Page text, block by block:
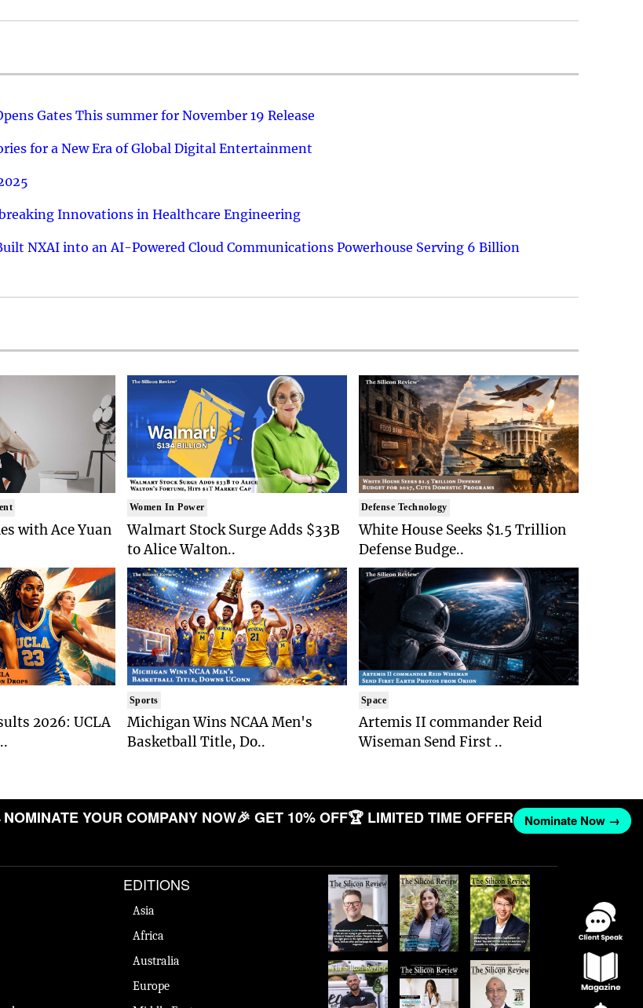
Gates This summer for November 19 Release
for a New Era of Global Digital Entertainment
Innovations in Healthcare Engineering
NXAI into an AI-Powered Cloud Communications Powerhouse Serving 6 Billion
with Ace Yuan
2026: UCLA
Women In Power
Walmart Stock Surge Adds $33B
to Alice Walton..
Sports
Michigan Wins NCAA Men's
Basketball Title, Do..
Defense Technology
White House Seeks $1.5 Trillion
Defense Budge..
Space
Artemis II commander Reid
Wiseman Send First ..
NOMINATE YOUR COMPANY NOW🎉 GET 10% OFF🏆 LIMITED TIME OFFER Nominate Now →
EDITIONS
Asia
Africa
Australia
Europe